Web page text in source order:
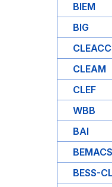
BIEM
BIG
CLEACC
CLEAM
CLEF
WBB
BAI
BEMACS
BESS-